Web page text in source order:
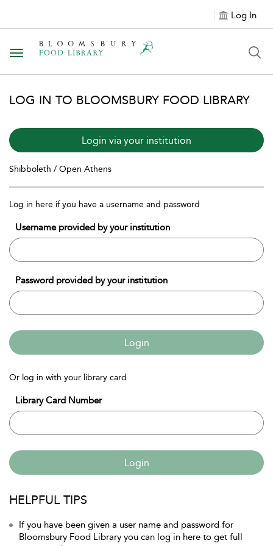
Log In
Toggle navigation
LOG IN TO BLOOMSBURY FOOD LIBRARY
Login via your institution
Shibboleth / Open Athens
Log in here if you have a username and password
Username provided by your institution
Password provided by your institution
Login
Or log in with your library card
Library Card Number
Login
HELPFUL TIPS
If you have been given a user name and password for
Bloomsbury Food Library you can log in here to get full